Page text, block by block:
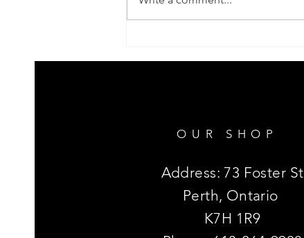
OUR SHOP
Address: 73 Foster St
Perth, Ontario
K7H 1R9